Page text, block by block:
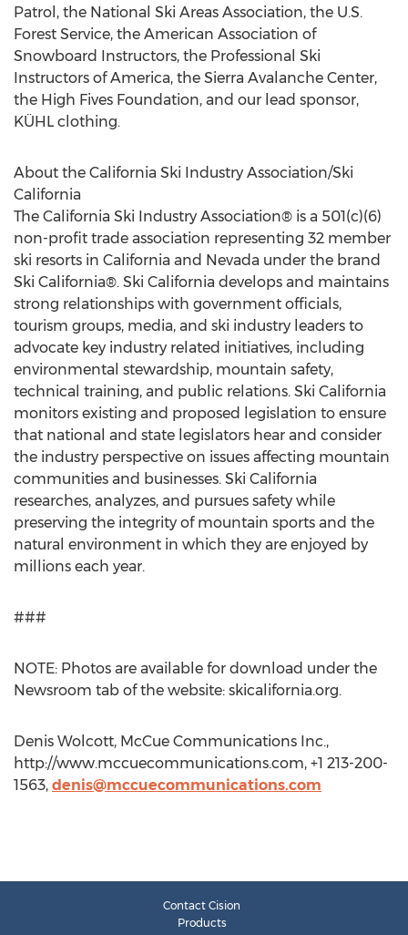
Patrol, the National Ski Areas Association, the U.S.
Forest Service, the American Association of
Snowboard Instructors, the Professional Ski
Instructors of America, the Sierra Avalanche Center,
the High Fives Foundation, and our lead sponsor,
KÜHL clothing.
About the California Ski Industry Association/Ski
California
The California Ski Industry Association® is a 501(c)(6)
non-profit trade association representing 32 member
ski resorts in California and Nevada under the brand
Ski California®. Ski California develops and maintains
strong relationships with government officials,
tourism groups, media, and ski industry leaders to
advocate key industry related initiatives, including
environmental stewardship, mountain safety,
technical training, and public relations. Ski California
monitors existing and proposed legislation to ensure
that national and state legislators hear and consider
the industry perspective on issues affecting mountain
communities and businesses. Ski California
researches, analyzes, and pursues safety while
preserving the integrity of mountain sports and the
natural environment in which they are enjoyed by
millions each year.
###
NOTE: Photos are available for download under the
Newsroom tab of the website: skicalifornia.org.
Denis Wolcott, McCue Communications Inc.,
http://www.mccuecommunications.com, +1 213-200-
1563, denis@mccuecommunications.com
Contact Cision
Products